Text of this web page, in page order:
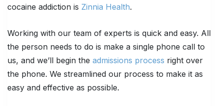
cocaine addiction is Zinnia Health.
Working with our team of experts is quick and easy. All
the person needs to do is make a single phone call to
us, and we’ll begin the admissions process right over
the phone. We streamlined our process to make it as
easy and effective as possible.